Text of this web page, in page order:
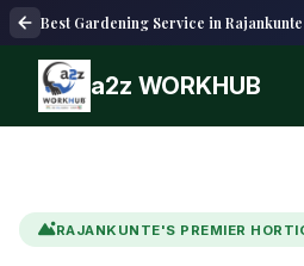
a2z WORKHUB
RAJANKUNTE'S PREMIER